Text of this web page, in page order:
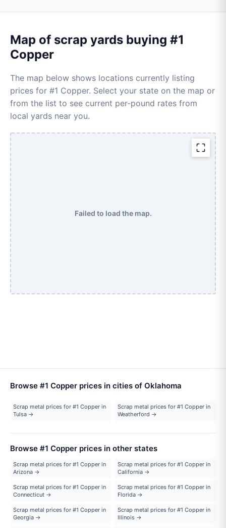
Map of scrap yards buying #1
Copper
The map below shows locations currently listing
prices for #1 Copper. Select your state on the map or
from the list to see current per-pound rates from
local yards near you.
Failed to load the map.
Browse #1 Copper prices in cities of Oklahoma
Scrap metal prices for #1 Copper in
Tulsa →
Scrap metal prices for #1 Copper in
Weatherford →
Browse #1 Copper prices in other states
Scrap metal prices for #1 Copper in
Arizona →
Scrap metal prices for #1 Copper in
California →
Scrap metal prices for #1 Copper in
Connecticut →
Scrap metal prices for #1 Copper in
Florida →
Scrap metal prices for #1 Copper in
Georgia →
Scrap metal prices for #1 Copper in
Illinois →